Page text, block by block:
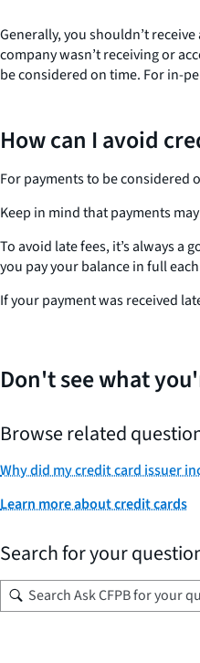
Generally, you shouldn’t
company wasn’t receiving or
be considered on time. For in-
How can I avoid
For payments to be considered
Keep in mind that payments
To avoid late fees, it’s always a
you pay your balance in full
If your payment was received
Don't see what
Browse related
Why did my credit card issuer
Learn more about credit cards
Search for your